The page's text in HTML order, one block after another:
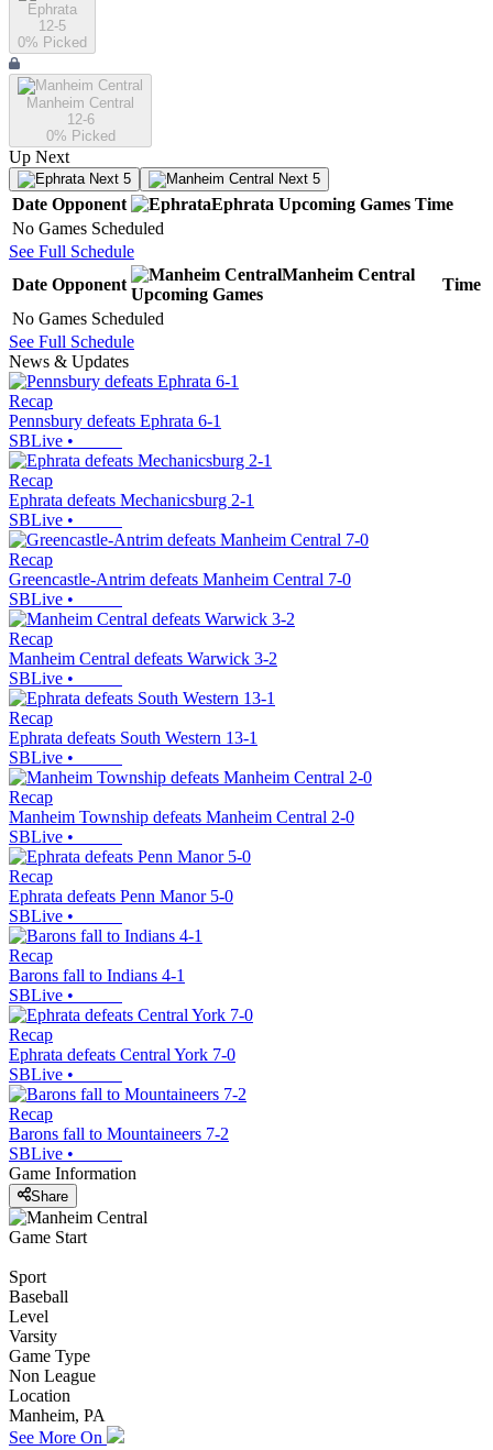
Ephrata
12-5
0% Picked
Manheim Central
12-6
0% Picked
Up Next
Next 5 Next 5
Date Opponent Ephrata Upcoming Games Time
No Games Scheduled
See Full Schedule
Date Opponent
Manheim Central
Upcoming Games
Time
No Games Scheduled
See Full Schedule
News & Updates
Recap
Pennsbury defeats Ephrata 6-1
SBLive •
Recap
Ephrata defeats Mechanicsburg 2-1
SBLive •
Recap
Greencastle-Antrim defeats Manheim Central 7-0
SBLive •
Recap
Manheim Central defeats Warwick 3-2
SBLive •
Recap
Ephrata defeats South Western 13-1
SBLive •
Recap
Manheim Township defeats Manheim Central 2-0
SBLive •
Recap
Ephrata defeats Penn Manor 5-0
SBLive •
Recap
Barons fall to Indians 4-1
SBLive •
Recap
Ephrata defeats Central York 7-0
SBLive •
Recap
Barons fall to Mountaineers 7-2
SBLive •
Game Information
Share
Game Start
Sport
Baseball
Level
Varsity
Game Type
Non League
Location
Manheim, PA
See More On